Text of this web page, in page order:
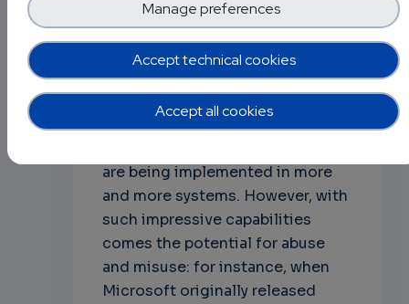
own
them
In recent months, large language
models (LLMs) have gained great
popularity thanks to their ability
to generate human-like text and
are being implemented in more
and more systems. However, with
such impressive capabilities
comes the potential for abuse
and misuse: for instance, when
Microsoft originally released
Accept technical cookies
Manage preferences
Accept all cookies